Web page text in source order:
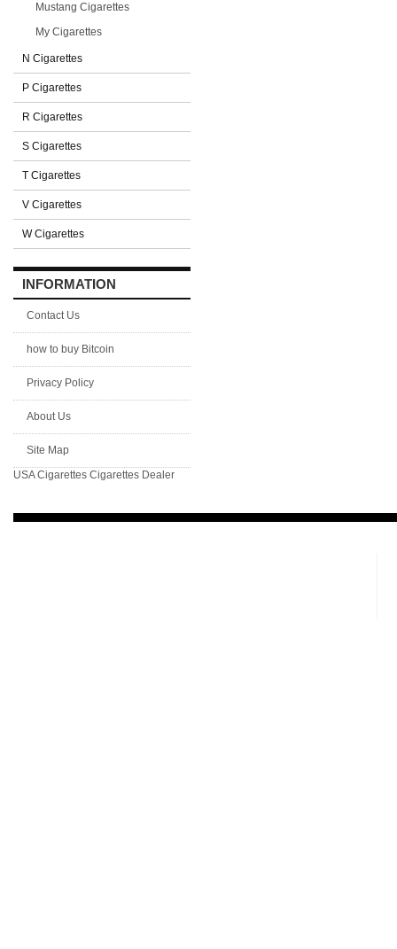
Mustang Cigarettes
My Cigarettes
N Cigarettes
P Cigarettes
R Cigarettes
S Cigarettes
T Cigarettes
V Cigarettes
W Cigarettes
INFORMATION
Contact Us
how to buy Bitcoin
Privacy Policy
About Us
Site Map
USA Cigarettes Cigarettes Dealer